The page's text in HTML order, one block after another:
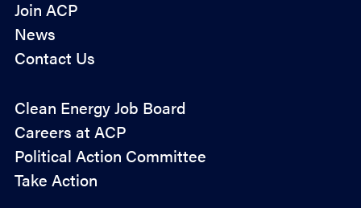
Join ACP
News
Contact Us
Policy
Advocacy
Clean Energy Job Board
Careers at ACP
Political Action Committee
Take Action